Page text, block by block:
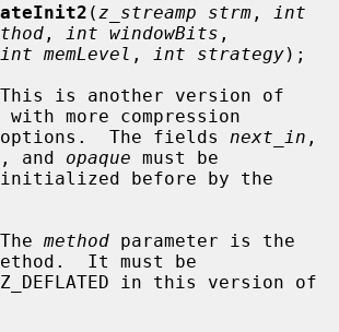
( z_streamp strm ,
int
, int windowBits ,
int memLevel , int strategy);
more compression
             options.  The fields
next_in
, and opaque must be
             The
method parameter is the
It must be